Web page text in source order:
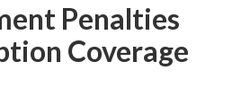
Penalties
Coverage